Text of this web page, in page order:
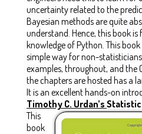
uncertainty related to the
Bayesian methods are quite
understand. Hence, this book
knowledge of Python. This
simple way for non-
examples, throughout, and the
the chapters are hosted has a
It is an excellent hands-on
Timothy C. Urdan’s
This
book